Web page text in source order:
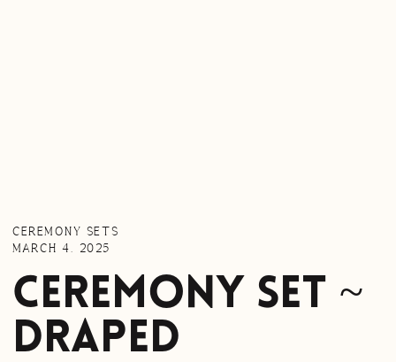
Ceremony Set ~
Draped
MARCH 4, 2025
CEREMONY SETS